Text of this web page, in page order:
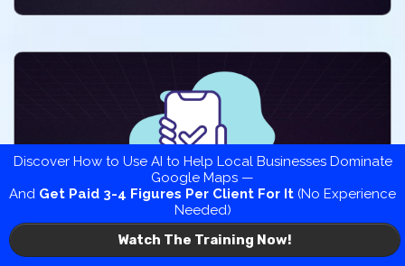
Discover How to Use AI to Help Local Businesses Dominate
Google Maps —
And Get Paid 3-4 Figures Per Client For It (No Experience
Needed)
Watch The Training Now!
92%of consumers read online reviews to
learn about a business